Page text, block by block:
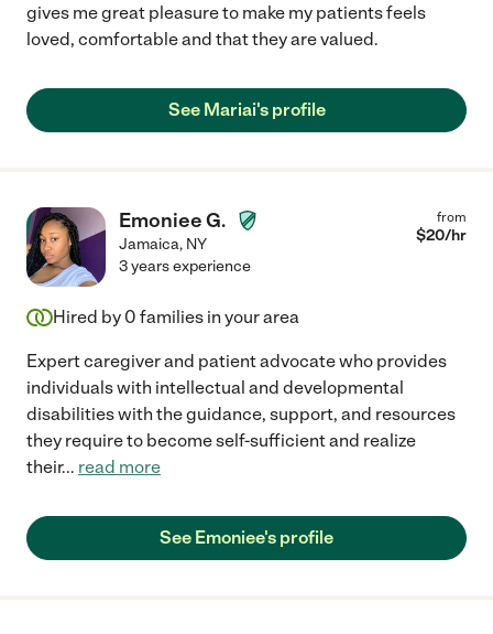
gives me great pleasure to make my patients feels
loved, comfortable and that they are valued.
See Mariai's profile
Emoniee G.
Jamaica, NY
from
$20/hr
3 years experience
Hired by 0 families in your area
Expert caregiver and patient advocate who provides
individuals with intellectual and developmental
disabilities with the guidance, support, and resources
they require to become self-sufficient and realize
their... read more
See Emoniee's profile